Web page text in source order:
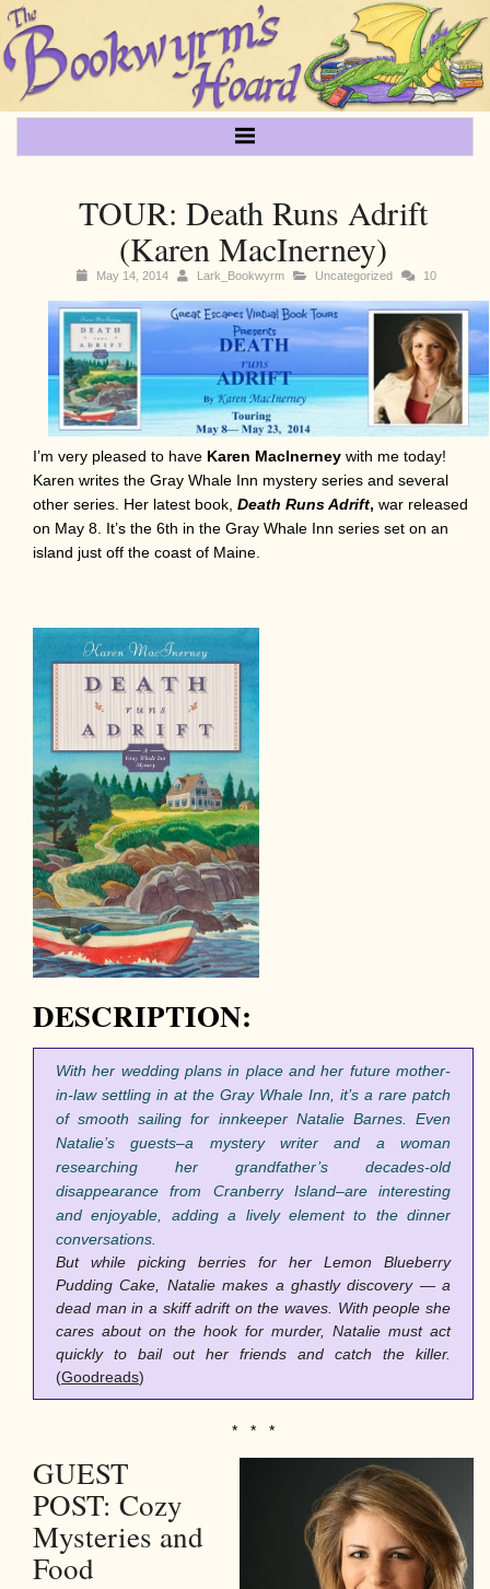
TOUR: Death Runs Adrift
(Karen MacInerney)
May 14, 2014 Lark_Bookwyrm Uncategorized 10
I’m very pleased to have Karen MacInerney with me today!
Karen writes the Gray Whale Inn mystery series and several
other series. Her latest book, Death Runs Adrift, war released
on May 8. It’s the 6th in the Gray Whale Inn series set on an
island just off the coast of Maine.
DESCRIPTION:
With her wedding plans in place and her future mother-
in-law settling in at the Gray Whale Inn, it’s a rare patch
of smooth sailing for innkeeper Natalie Barnes. Even
Natalie’s guests–a mystery writer and a woman
researching her grandfather’s decades-old
disappearance from Cranberry Island–are interesting
and enjoyable, adding a lively element to the dinner
conversations.
But while picking berries for her Lemon Blueberry
Pudding Cake, Natalie makes a ghastly discovery — a
dead man in a skiff adrift on the waves. With people she
cares about on the hook for murder, Natalie must act
quickly to bail out her friends and catch the killer.
(Goodreads)
* * *
GUEST
POST: Cozy
Mysteries and
Food